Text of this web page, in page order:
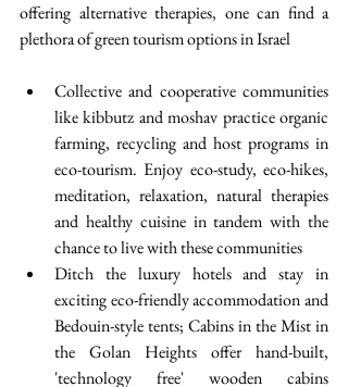
offering alternative therapies, one can find a
plethora of green tourism options in Israel
Collective and cooperative communities
like kibbutz and moshav practice organic
farming, recycling and host programs in
eco-tourism. Enjoy eco-study, eco-hikes,
meditation, relaxation, natural therapies
and healthy cuisine in tandem with the
chance to live with these communities
Ditch the luxury hotels and stay in
exciting eco-friendly accommodation and
Bedouin-style tents; Cabins in the Mist in
the Golan Heights offer hand-built,
'technology free' wooden cabins